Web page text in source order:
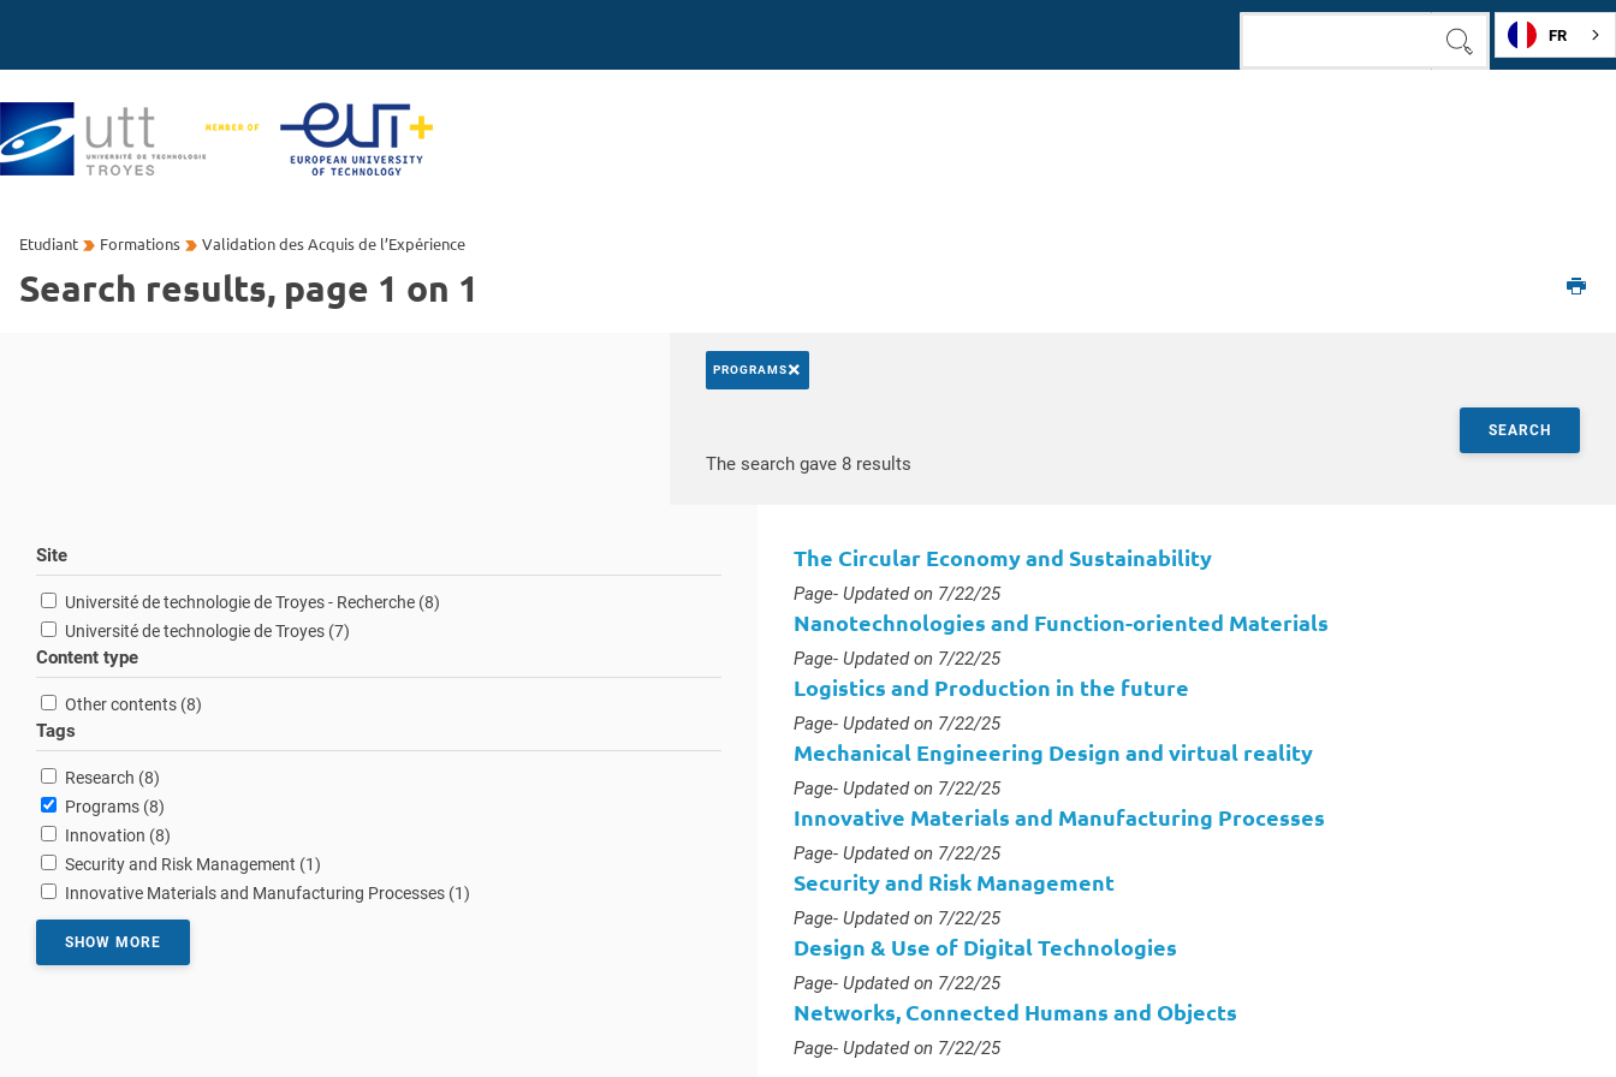
FR
Etudiant Formations Validation des Acquis de l’Expérience
Search results, page 1 on 1
PROGRAMS×
SEARCH
The search gave 8 resultsAccess results
Site
Université de technologie de Troyes - Recherche (8results
)
Université de technologie de Troyes (7results
)
Content type
Other contents (8results
)
Tags
Research (8results
)
Programs (8results
)
Innovation (8results
)
Security and Risk Management (1result
)
Innovative Materials and Manufacturing Processes (1result
)
SHOW MORE
The Circular Economy and Sustainability
Type :
Page- Updated on 7/22/25
Nanotechnologies and Function-oriented Materials
Type :
Page- Updated on 7/22/25
Logistics and Production in the future
Type :
Page- Updated on 7/22/25
Mechanical Engineering Design and virtual reality
Type :
Page- Updated on 7/22/25
Innovative Materials and Manufacturing Processes
Type :
Page- Updated on 7/22/25
Security and Risk Management
Type :
Page- Updated on 7/22/25
Design & Use of Digital Technologies
Type :
Page- Updated on 7/22/25
Networks, Connected Humans and Objects
Type :
Page- Updated on 7/22/25